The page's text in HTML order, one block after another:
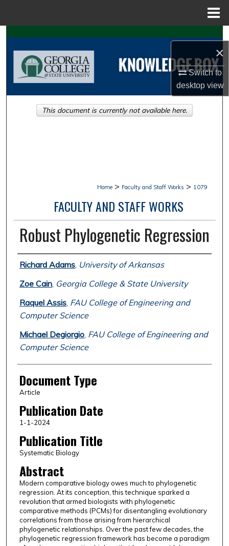
×
Switch to
desktopview
Search
Browse Collections
About
Home > Faculty and Staff Works > 1079
FACULTY AND STAFF WORKS
Robust Phylogenetic Regression
Authors
Richard Adams, University of Arkansas
Zoe Cain, Georgia College & State University
Raquel Assis, FAU College of Engineering and
Computer Science
Michael Degiorgio, FAU College of Engineering and
Computer Science
Document Type
Article
Publication Date
1-1-2024
Publication Title
Systematic Biology
Abstract
Modern comparative biology owes much to phylogenetic
regression. At its conception, this technique sparked a
revolution that armed biologists with phylogenetic
comparative methods (PCMs) for disentangling evolutionary
correlations from those arising from hierarchical
phylogenetic relationships. Over the past few decades, the
phylogenetic regression framework has become a paradigm
This document is currently not available here.